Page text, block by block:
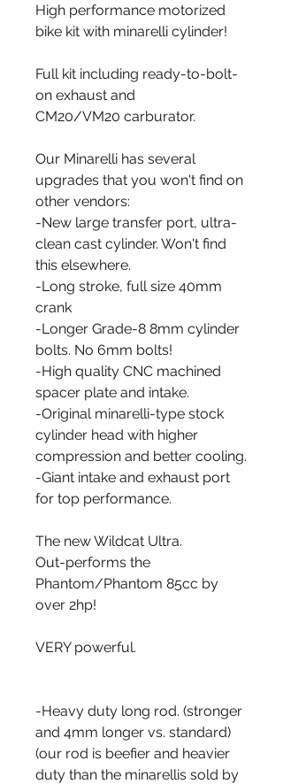
High performance motorized
bike kit with minarelli cylinder!
Full kit including ready-to-bolt-
on exhaust and
CM20/VM20 carburator.
Our Minarelli has several
upgrades that you won't find on
other vendors:
-New large transfer port, ultra-
clean cast cylinder. Won't find
this elsewhere.
-Long stroke, full size 40mm
crank
-Longer Grade-8 8mm cylinder
bolts. No 6mm bolts!
-High quality CNC machined
spacer plate and intake.
-Original minarelli-type stock
cylinder head with higher
compression and better cooling.
-Giant intake and exhaust port
for top performance.
The new Wildcat Ultra.
Out-performs the
Phantom/Phantom 85cc by
over 2hp!
VERY powerful.
-Heavy duty long rod. (stronger
and 4mm longer vs. standard)
(our rod is beefier and heavier
duty than the minarellis sold by